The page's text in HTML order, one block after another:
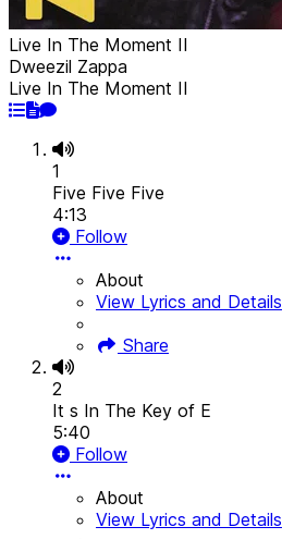
Live In The Moment II
Dweezil Zappa
Live In The Moment II
1
Five Five Five
4:13
Follow
About
View Lyrics and Details
Share
2
It s In The Key of E
5:40
Follow
About
View Lyrics and Details